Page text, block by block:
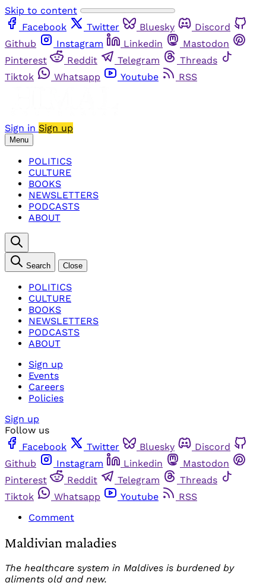
Skip to content
Facebook
Twitter Bluesky
Discord
Github
Instagram Linkedin
Mastodon
Pinterest
Reddit Telegram
Threads
Tiktok
Whatsapp Youtube RSS
Sign in Sign up
Menu
POLITICS
CULTURE
BOOKS
NEWSLETTERS
PODCASTS
ABOUT
Search Close
POLITICS
CULTURE
BOOKS
NEWSLETTERS
PODCASTS
ABOUT
Sign up
Events
Careers
Policies
Sign up
Follow us
Facebook
Twitter Bluesky
Discord
Github
Instagram Linkedin
Mastodon
Pinterest
Reddit Telegram
Threads
Tiktok
Whatsapp Youtube
RSS
Comment
Maldivian maladies
The healthcare system in Maldives is burdened by
aliments old and new.